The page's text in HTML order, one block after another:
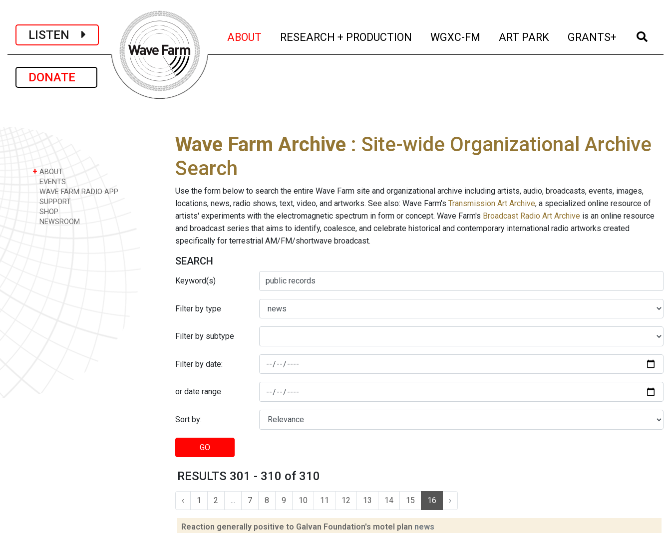
LISTEN
DONATE
ABOUT (current)
RESEARCH + PRODUCTION (current)
WGXC-FM (current)
ART PARK (current)
GRANTS+ (current)
+ ABOUT
EVENTS
WAVE FARM RADIO APP
SUPPORT
SHOP
NEWSROOM
Wave Farm Archive : Site-wide Organizational Archive
Search
Use the form below to search the entire Wave Farm site and organizational archive including artists, audio, broadcasts, events, images,
locations, news, radio shows, text, video, and artworks. See also: Wave Farm's Transmission Art Archive, a specialized online resource of
artists' experiments with the electromagnetic spectrum in form or concept. Wave Farm's Broadcast Radio Art Archive is an online resource
and broadcast series that aims to identify, coalesce, and celebrate historical and contemporary international radio artworks created
specifically for terrestrial AM/FM/shortwave broadcast.
SEARCH
Keyword(s)
Filter by type
Filter by subtype
Filter by date:
or date range
Sort by:
GO
RESULTS 301 - 310 of 310
‹ 1 2 7 8 9 10 11 12 13 14 15 16 ›
Reaction generally positive to Galvan Foundation's motel plan news